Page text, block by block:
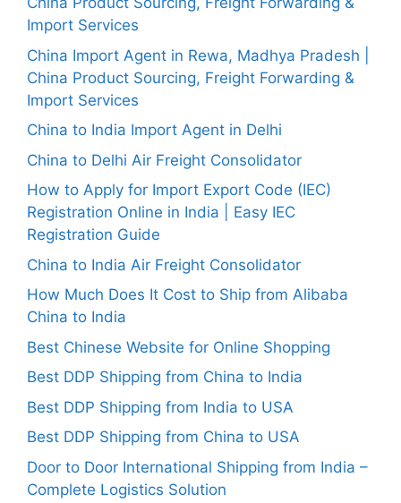
Import Services
China Import Agent in Rewa, Madhya Pradesh |
China Product Sourcing, Freight Forwarding &
Import Services
China to India Import Agent in Delhi
China to Delhi Air Freight Consolidator
How to Apply for Import Export Code (IEC)
Registration Online in India | Easy IEC
Registration Guide
China to India Air Freight Consolidator
How Much Does It Cost to Ship from Alibaba
China to India
Best Chinese Website for Online Shopping
Best DDP Shipping from China to India
Best DDP Shipping from India to USA
Best DDP Shipping from China to USA
Door to Door International Shipping from India –
Complete Logistics Solution